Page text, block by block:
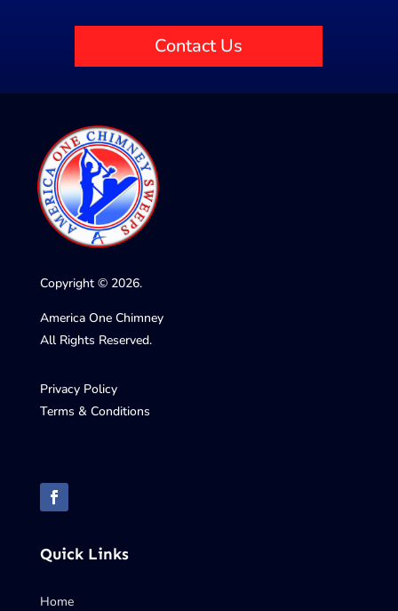
Contact Us
Copyright © 2026.
America One Chimney
All Rights Reserved.
Privacy Policy
Terms & Conditions
Quick Links
Home